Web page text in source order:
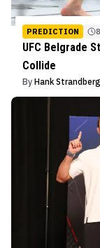
PREDICTION
UFC Belgrade
Collide
By Hank Strandberg